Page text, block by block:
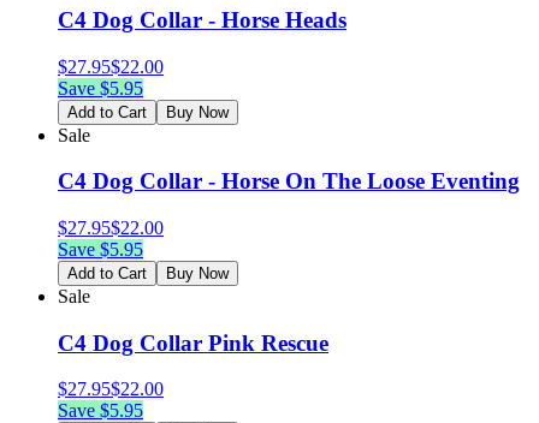
C4 Dog Collar - Horse Heads
$27.95$22.00
Save $5.95
Add to Cart Buy Now
Sale
C4 Dog Collar - Horse On The Loose Eventing
$27.95$22.00
Save $5.95
Add to Cart Buy Now
Sale
C4 Dog Collar Pink Rescue
$27.95$22.00
Save $5.95